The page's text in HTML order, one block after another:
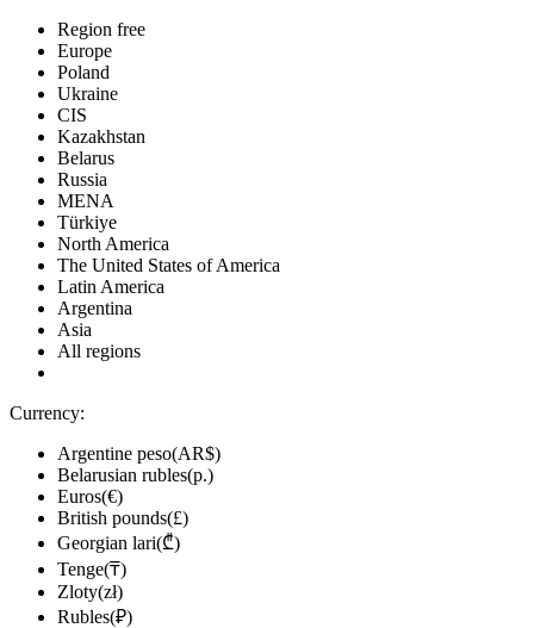
Region free
Europe
Poland
Ukraine
CIS
Kazakhstan
Belarus
Russia
MENA
Türkiye
North America
The United States of America
Latin America
Argentina
Asia
All regions
Currency:
Argentine peso(AR$)
Belarusian rubles(р.)
Euros(€)
British pounds(£)
Georgian lari(₾)
Tenge(₸)
Zloty(zł)
Rubles(₽)